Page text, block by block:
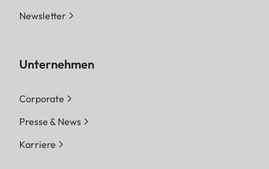
Newsletter
Unternehmen
Corporate
Presse & News
Karriere